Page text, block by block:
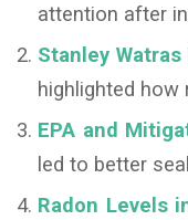
attention after
Stanley
highlighted
EPA and
led to better
Radon Levels